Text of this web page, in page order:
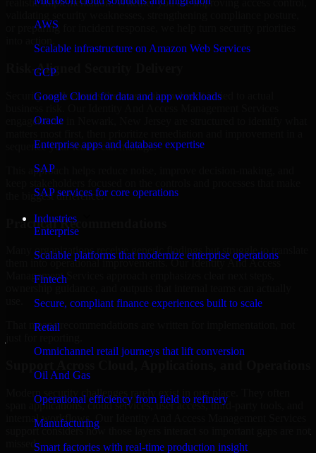
AWS
Scalable infrastructure on Amazon Web Services
GCP
Google Cloud for data and app workloads
Oracle
Enterprise apps and database expertise
SAP
SAP services for core operations
Industries
Enterprise
Scalable platforms that modernize enterprise operations
Fintech
Secure, compliant finance experiences built to scale
Retail
Omnichannel retail journeys that lift conversion
Oil And Gas
Operational efficiency from field to refinery
Manufacturing
Smart factories with real-time production insight
realistic implementation. Whether you are improving access control,
or preparing for incident response, we help turn security priorities
Risk-Aligned Security Delivery
Security work creates the most value when it is tied to actual
engagements in Newark, New Jersey are structured to identify what
sequence your teams can manage.
This approach helps reduce noise, improve decision-making, and
the biggest difference.
Practical Recommendations
Many organizations receive generic findings but struggle to translate
them into operational improvements. Our Identity And Access
Management Services approach emphasizes clear next steps,
That means recommendations are written for implementation, not
Modern security challenges rarely exist in one place. They often
span applications, cloud services, user access, third-party tools, and
internal workflows. Our Identity And Access Management Services
support considers how those layers interact so important gaps are not
missed.